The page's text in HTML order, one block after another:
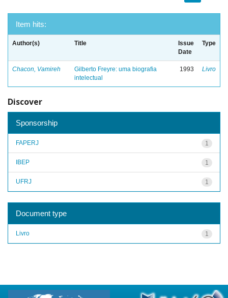
Item hits:
Author(s) Title
Issue
Date
Type
Chacon, Vamireh
Gilberto Freyre: uma biografia
intelectual
1993 Livro
Discover
Sponsorship
1
FAPERJ
1
IBEP
1
UFRJ
Document type
1
Livro